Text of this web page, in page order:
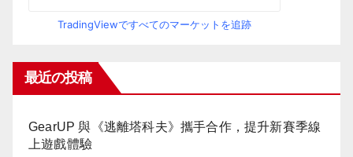
TradingViewですべてのマーケットを追跡
最近の投稿
GearUP 與《逃離塔科夫》攜手合作，提升新賽季線
上遊戲體驗